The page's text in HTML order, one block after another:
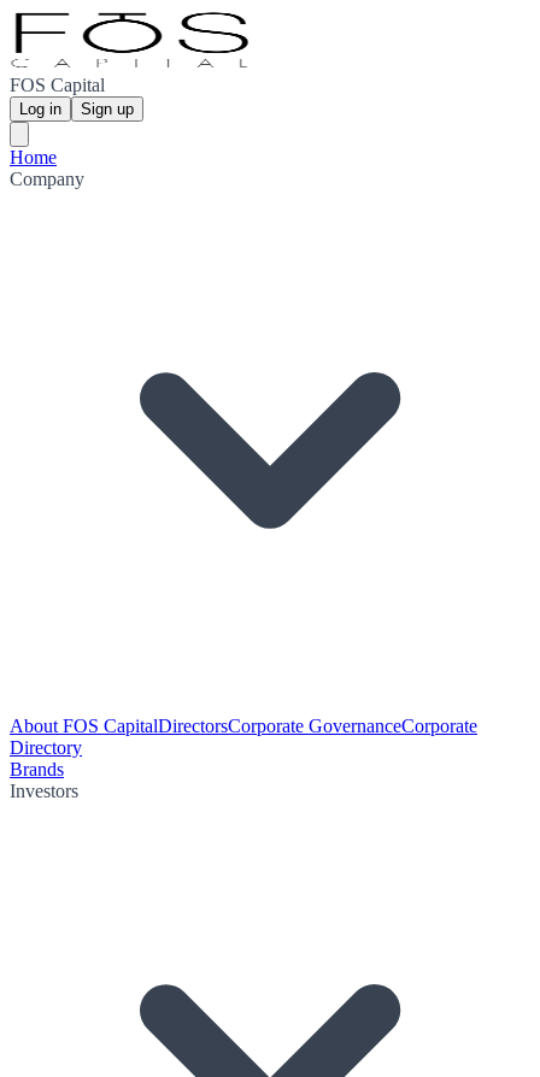
FOS Capital
Log in Sign up
Home
Company
About FOS CapitalDirectorsCorporate GovernanceCorporate
Directory
Brands
Investors